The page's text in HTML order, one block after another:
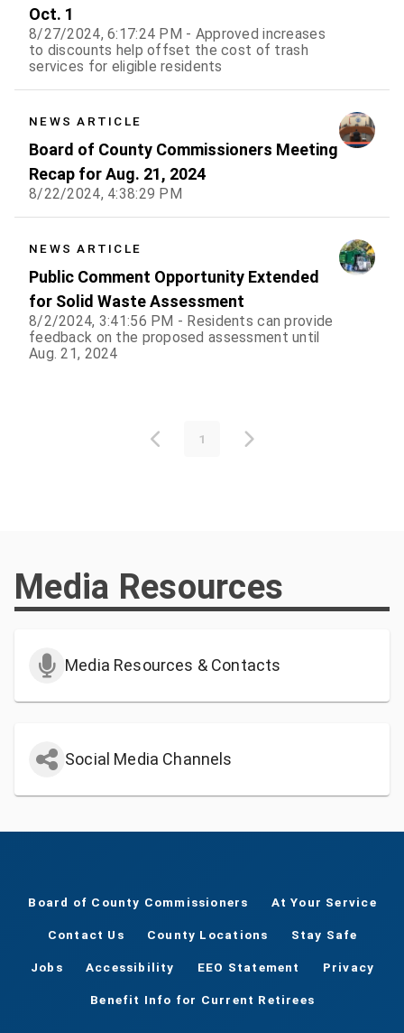
Oct. 1
8/27/2024, 6:17:24 PM - Approved increases
to discounts help offset the cost of trash
services for eligible residents
NEWS ARTICLE
Board of County Commissioners Meeting
Recap for Aug. 21, 2024
8/22/2024, 4:38:29 PM
NEWS ARTICLE
Public Comment Opportunity Extended
for Solid Waste Assessment
8/2/2024, 3:41:56 PM - Residents can provide
feedback on the proposed assessment until
Aug. 21, 2024
1
Media Resources
Media Resources & Contacts
Social Media Channels
Board of County Commissioners At Your Service
Contact Us County Locations Stay Safe
Jobs Accessibility EEO Statement Privacy
Benefit Info for Current Retirees